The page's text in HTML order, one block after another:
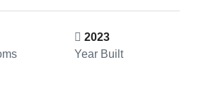
2023
Year Built